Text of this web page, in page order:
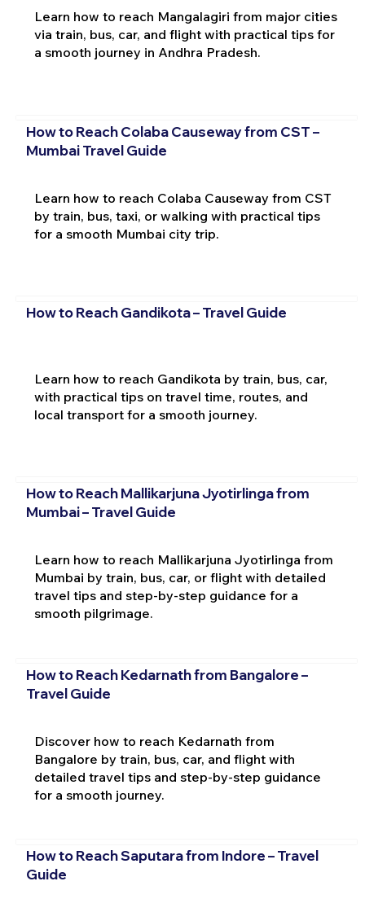
Learn how to reach Mangalagiri from major cities
via train, bus, car, and flight with practical tips for
a smooth journey in Andhra Pradesh.
How to Reach Colaba Causeway from CST –
Mumbai Travel Guide
Learn how to reach Colaba Causeway from CST
by train, bus, taxi, or walking with practical tips
for a smooth Mumbai city trip.
How to Reach Gandikota – Travel Guide
Learn how to reach Gandikota by train, bus, car,
with practical tips on travel time, routes, and
local transport for a smooth journey.
How to Reach Mallikarjuna Jyotirlinga from
Mumbai – Travel Guide
Learn how to reach Mallikarjuna Jyotirlinga from
Mumbai by train, bus, car, or flight with detailed
travel tips and step-by-step guidance for a
smooth pilgrimage.
How to Reach Kedarnath from Bangalore –
Travel Guide
Discover how to reach Kedarnath from
Bangalore by train, bus, car, and flight with
detailed travel tips and step-by-step guidance
for a smooth journey.
How to Reach Saputara from Indore – Travel
Guide